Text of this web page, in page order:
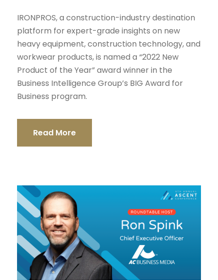
IRONPROS, a construction-industry destination
platform for expert-grade insights on new
heavy equipment, construction technology, and
workwear products, is named a “2022 New
Product of the Year” award winner in the
Business Intelligence Group’s BIG Award for
Business program.
Read More